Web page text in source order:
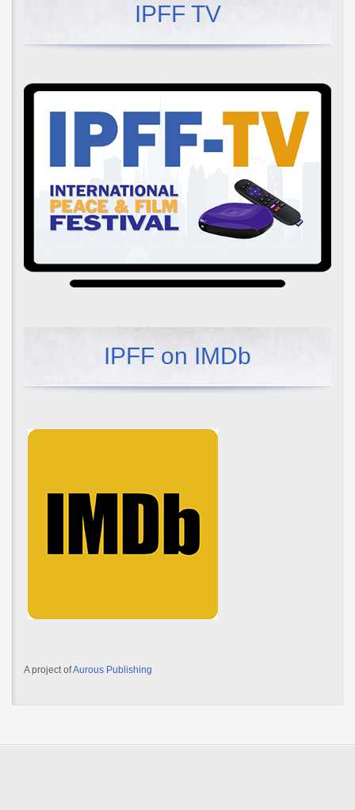
IPFF TV
IPFF on IMDb
A project ofAurous Publishing